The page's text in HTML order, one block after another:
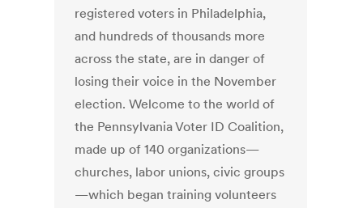
registered voters in Philadelphia,
and hundreds of thousands more
across the state, are in danger of
losing their voice in the November
election. Welcome to the world of
the Pennsylvania Voter ID Coalition,
made up of 140 organizations—
churches, labor unions, civic groups
—which began training volunteers